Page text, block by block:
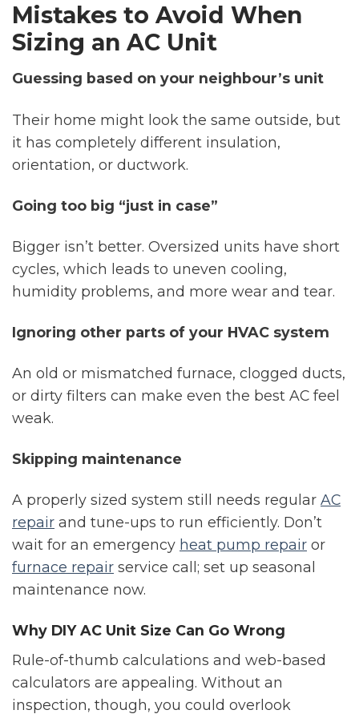
Mistakes to Avoid When
Sizing an AC Unit
Guessing based on your neighbour’s unit
Their home might look the same outside, but
it has completely different insulation,
orientation, or ductwork.
Going too big “just in case”
Bigger isn’t better. Oversized units have short
cycles, which leads to uneven cooling,
humidity problems, and more wear and tear.
Ignoring other parts of your HVAC system
An old or mismatched furnace, clogged ducts,
or dirty filters can make even the best AC feel
weak.
Skipping maintenance
A properly sized system still needs regular AC
repair and tune-ups to run efficiently. Don’t
wait for an emergency heat pump repair or
furnace repair service call; set up seasonal
maintenance now.
Why DIY AC Unit Size Can Go Wrong
Rule-of-thumb calculations and web-based
calculators are appealing. Without an
inspection, though, you could overlook